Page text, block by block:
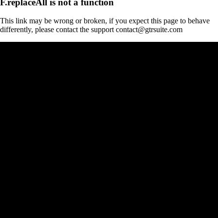
This link may be wrong or broken, if you expect this page to behave
differently, please contact the support contact@gtrsuite.com